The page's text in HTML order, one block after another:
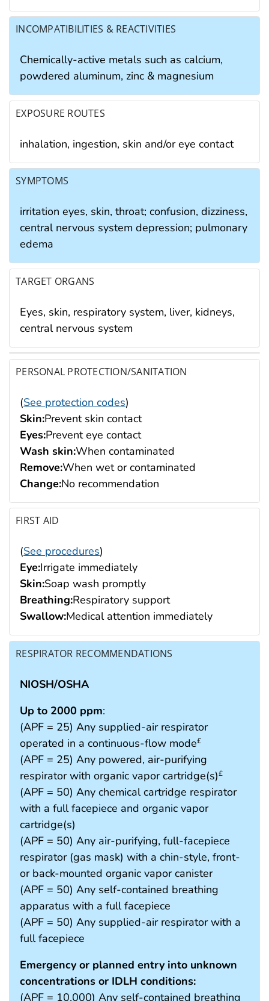
INCOMPATIBILITIES & REACTIVITIES
Chemically-active metals such as calcium,
powdered aluminum, zinc & magnesium
EXPOSURE ROUTES
inhalation, ingestion, skin and/or eye contact
SYMPTOMS
irritation eyes, skin, throat; confusion, dizziness,
central nervous system depression; pulmonary
edema
TARGET ORGANS
Eyes, skin, respiratory system, liver, kidneys,
central nervous system
PERSONAL PROTECTION/SANITATION
(See protection codes)
Skin:Prevent skin contact
Eyes:Prevent eye contact
Wash skin:When contaminated
Remove:When wet or contaminated
Change:No recommendation
FIRST AID
(See procedures)
Eye:Irrigate immediately
Skin:Soap wash promptly
Breathing:Respiratory support
Swallow:Medical attention immediately
RESPIRATOR RECOMMENDATIONS
NIOSH/OSHA
Up to 2000 ppm:
(APF = 25) Any supplied-air respirator
operated in a continuous-flow mode£
(APF = 25) Any powered, air-purifying
respirator with organic vapor cartridge(s)£
(APF = 50) Any chemical cartridge respirator
with a full facepiece and organic vapor
cartridge(s)
(APF = 50) Any air-purifying, full-facepiece
respirator (gas mask) with a chin-style, front-
or back-mounted organic vapor canister
(APF = 50) Any self-contained breathing
apparatus with a full facepiece
(APF = 50) Any supplied-air respirator with a
full facepiece
Emergency or planned entry into unknown
concentrations or IDLH conditions:
(APF = 10,000) Any self-contained breathing